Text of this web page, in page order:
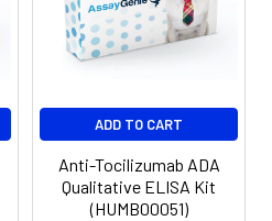
ADD TO CART
Anti-Tocilizumab ADA
Qualitative ELISA Kit
(HUMB00051)